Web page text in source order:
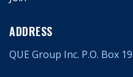
ADDRESS
QUE Group Inc. P.O. Box